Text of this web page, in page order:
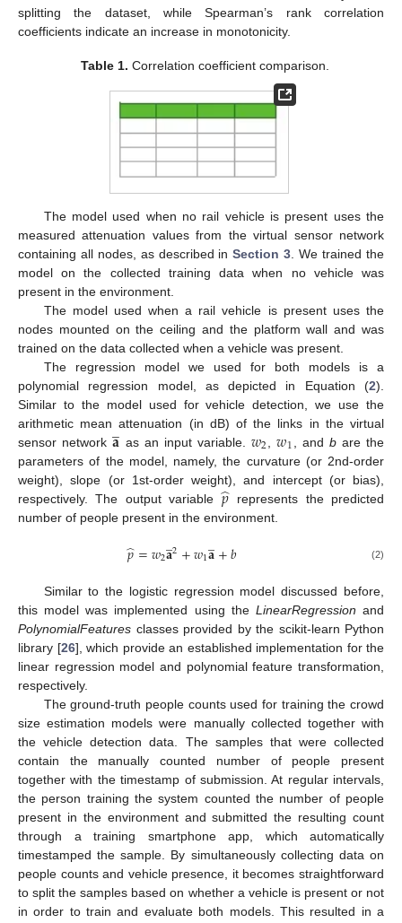
splitting the dataset, while Spearman’s rank correlation
coefficients indicate an increase in monotonicity.
Table 1. Correlation coefficient comparison.
The model used when no rail vehicle is present uses the
measured attenuation values from the virtual sensor network
containing all nodes, as described inSection 3 . We trained the
model on the collected training data when no vehicle was
present in the environment.
The model used when a rail vehicle is present uses the
nodes mounted on the ceiling and the platform wall and was
trained on the data collected when a vehicle was present.
The regression model we used for both models is a
polynomial regression model, as depicted in Equation (2).
Similar to the model used for vehicle detection, we use the
arithmetic mean attenuation (in dB) of the links in the virtual
sensor network𝐚
̲ as an input variable.𝑤2 ,𝑤1 , and bare the
parameters of the model, namely, the curvature (or 2nd-order
weight), slope (or 1st-order weight), and intercept (or bias),
respectively. The output variable𝑝
̂ represents the predicted
number of people present in the environment.
𝑝
̂=𝑤2𝐚
̲2+𝑤1𝐚
̲+𝑏 (2)
Similar to the logistic regression model discussed before,
this model was implemented using the LinearRegression and
PolynomialFeatures classes provided by the scikit-learn Python
library [26], which provide an established implementation for the
linear regression model and polynomial feature transformation,
respectively.
The ground-truth people counts used for training the crowd
size estimation models were manually collected together with
the vehicle detection data. The samples that were collected
contain the manually counted number of people present
together with the timestamp of submission. At regular intervals,
the person training the system counted the number of people
present in the environment and submitted the resulting count
through a training smartphone app, which automatically
timestamped the sample. By simultaneously collecting data on
people counts and vehicle presence, it becomes straightforward
to split the samples based on whether a vehicle is present or not
in order to train and evaluate both models. This resulted in a